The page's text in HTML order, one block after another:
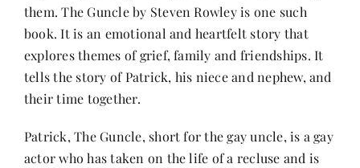
Write For Us
Media Kit
Contact
them. The Guncle by Steven Rowley is one such
book. It is an emotional and heartfelt story that
explores themes of grief, family and friendships. It
tells the story of Patrick, his niece and nephew, and
their time together.
Patrick, The Guncle, short for the gay uncle, is a gay
actor who has taken on the life of a recluse and is